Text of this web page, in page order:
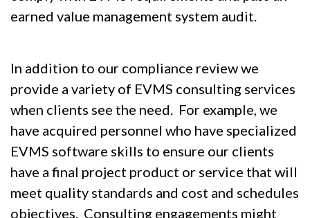
earned value management system audit.
In addition to our compliance review we
provide a variety of EVMS consulting services
when clients see the need. For example, we
have acquired personnel who have specialized
EVMS software skills to ensure our clients
have a final project product or service that will
meet quality standards and cost and schedules
objectives. Consulting engagements might